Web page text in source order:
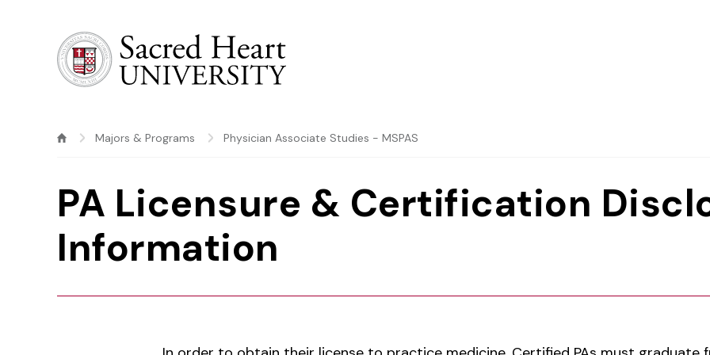
Majors & Programs Physician Associate Studies - MSPAS
PA Licensure & Certification
Information